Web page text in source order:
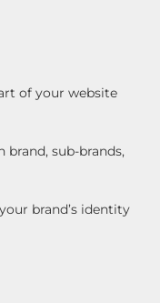
of your website
brand, sub-brands,
brand’s identity